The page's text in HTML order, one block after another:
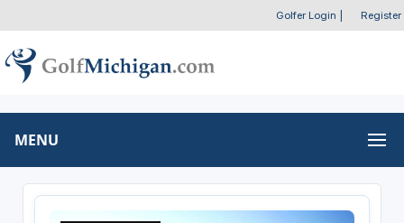
Golfer Login Register
MENU